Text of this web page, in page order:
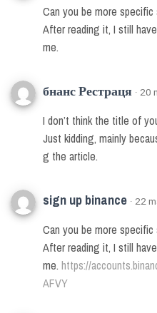
Can you be more
After reading it, I still
me.
бнанс Рестраця · 20
I don’t think the title of
Just kidding, mainly
g the article.
sign up binance · 22
Can you be more
After reading it, I still
me. https://
AFVY